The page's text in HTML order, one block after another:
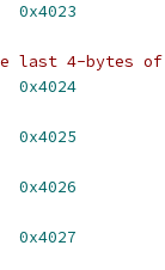
0x4023
last 4-bytes of
0x4024
0x4025
0x4026
0x4027